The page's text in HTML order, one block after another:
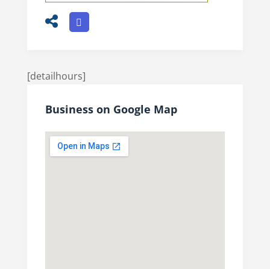
[detailhours]
Business on Google Map